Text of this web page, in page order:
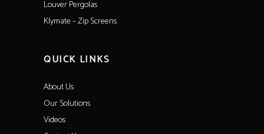
Louver Pergolas
Klymate – Zip Screens
QUICK LINKS
About Us
Our Solutions
Videos